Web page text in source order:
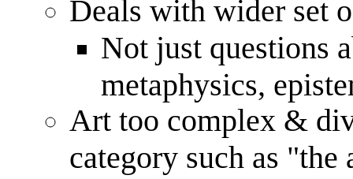
Deals with wider set
Not just questions
metaphysics,
Art too complex &
category such as "the